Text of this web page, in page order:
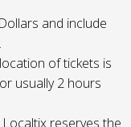
and include
of tickets is
usually 2 hours
reserves the